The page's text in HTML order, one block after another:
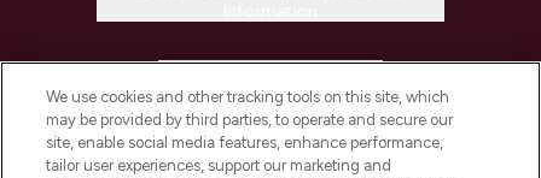
COMPANY INFORMATION
We use cookies and other tracking tools on this site, which
may be provided by third parties, to operate and secure our
site, enable social media features, enhance performance,
tailor user experiences, support our marketing and